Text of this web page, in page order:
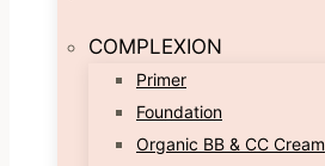
COMPLEXION
Primer
Foundation
Organic BB & CC Cream